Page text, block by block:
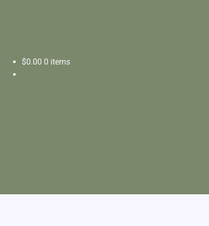
$0.00 0 items